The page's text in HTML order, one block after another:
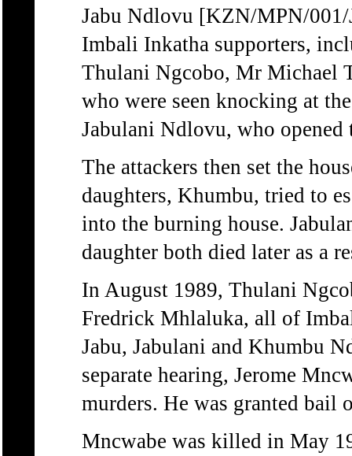
Jabu Ndlovu [KZN/MPN/
Imbali Inkatha supporters,
Thulani Ngcobo, Mr Michael
who were seen knocking at
Jabulani Ndlovu, who
The attackers then set the
daughters, Khumbu, tried to
into the burning house.
daughter both died later as a
In August 1989, Thulani
Fredrick Mhlaluka, all of
Jabu, Jabulani and Khumbu
separate hearing, Jerome
murders. He was granted bail
Mncwabe was killed in May